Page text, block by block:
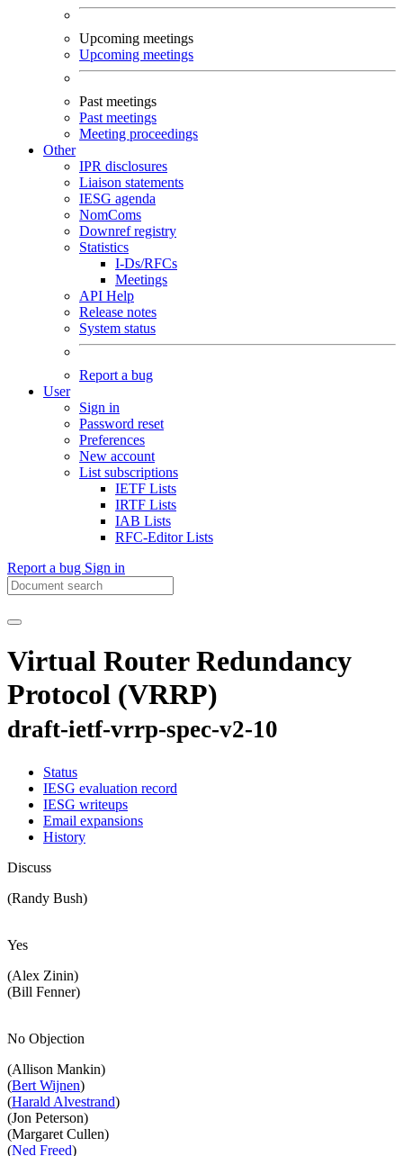
Upcoming meetings
Upcoming meetings
Past meetings
Past meetings
Meeting proceedings
Other
IPR disclosures
Liaison statements
IESG agenda
NomComs
Downref registry
Statistics
I-Ds/RFCs
Meetings
API Help
Release notes
System status
Report a bug
User
Sign in
Password reset
Preferences
New account
List subscriptions
IETF Lists
IRTF Lists
IAB Lists
RFC-Editor Lists
Report a bug Sign in
Virtual Router Redundancy
Protocol (VRRP)
draft-ietf-vrrp-spec-v2-10
Status
IESG evaluation record
IESG writeups
Email expansions
History
Discuss
(Randy Bush)
Yes
(Alex Zinin)
(Bill Fenner)
No Objection
(Allison Mankin)
(Bert Wijnen)
(Harald Alvestrand)
(Jon Peterson)
(Margaret Cullen)
(Ned Freed)